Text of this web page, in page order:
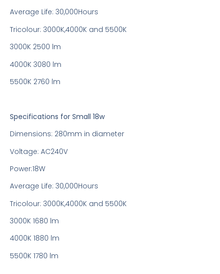
Average Life: 30,000Hours
Tricolour: 3000K,4000K and 5500K
3000K 2500 lm
4000K 3080 lm
5500K 2760 lm
Specifications for Small 18w
Dimensions: 280mm in diameter
Voltage: AC240V
Power:18W
Average Life: 30,000Hours
Tricolour: 3000K,4000K and 5500K
3000K 1680 lm
4000K 1880 lm
5500K 1780 lm